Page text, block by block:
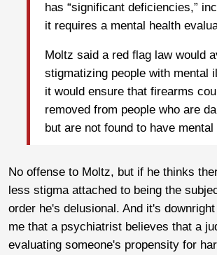
has “significant deficiencies,”
it requires a mental health
Moltz said a red flag law would
stigmatizing people with mental
it would ensure that firearms
removed from people who are
but are not found to have
No offense to Moltz, but if he thinks
less stigma attached to being the
order he's delusional. And it's
me that a psychiatrist believes that a
evaluating someone's propensity for